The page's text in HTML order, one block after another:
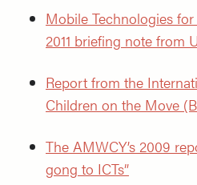
Mobile Technologies
2011 briefing note from
Report from the
Children on the Move
The AMWCY’s 2009
gong to ICTs”